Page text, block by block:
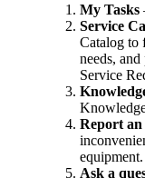
My Tasks
Service
Catalog to
needs,
Service
Report
equipment.
Ask a